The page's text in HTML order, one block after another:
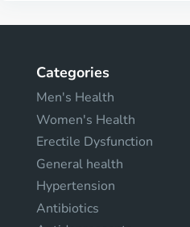
Categories
Men's Health
Women's Health
Erectile Dysfunction
General health
Hypertension
Antibiotics